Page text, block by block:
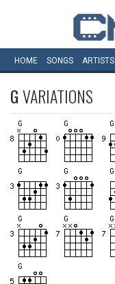
HOME SONGS ARTISTS
GVARIATIONS